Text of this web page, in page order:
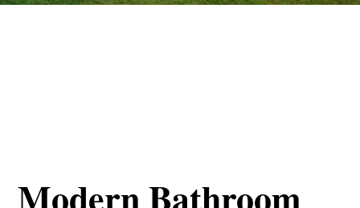
Modern Bathroom